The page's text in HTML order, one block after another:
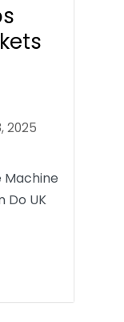
2025
Machine
Do UK